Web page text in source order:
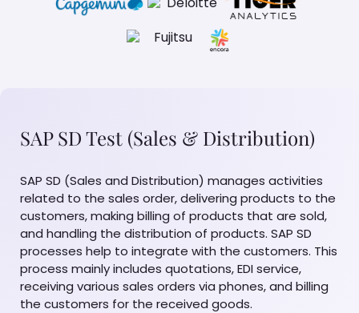
SAP SD Test (Sales & Distribution)
SAP SD (Sales and Distribution) manages activities
related to the sales order, delivering products to the
customers, making billing of products that are sold,
and handling the distribution of products. SAP SD
processes help to integrate with the customers. This
process mainly includes quotations, EDI service,
receiving various sales orders via phones, and billing
the customers for the received goods.